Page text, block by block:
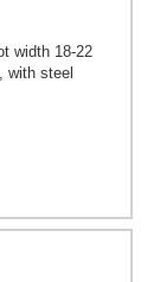
width 18-22
with steel